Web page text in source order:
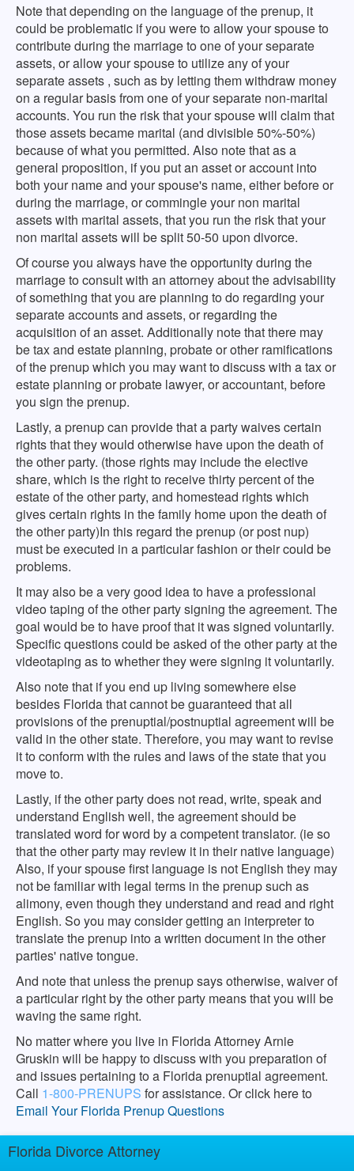
Note that depending on the language of the prenup, it
could be problematic if you were to allow your spouse to
contribute during the marriage to one of your separate
assets, or allow your spouse to utilize any of your
separate assets , such as by letting them withdraw money
on a regular basis from one of your separate non-marital
accounts. You run the risk that your spouse will claim that
those assets became marital (and divisible 50%-50%)
because of what you permitted. Also note that as a
general proposition, if you put an asset or account into
both your name and your spouse's name, either before or
during the marriage, or commingle your non marital
assets with marital assets, that you run the risk that your
non marital assets will be split 50-50 upon divorce.
Of course you always have the opportunity during the
marriage to consult with an attorney about the advisability
of something that you are planning to do regarding your
separate accounts and assets, or regarding the
acquisition of an asset. Additionally note that there may
be tax and estate planning, probate or other ramifications
of the prenup which you may want to discuss with a tax or
estate planning or probate lawyer, or accountant, before
you sign the prenup.
Lastly, a prenup can provide that a party waives certain
rights that they would otherwise have upon the death of
the other party. (those rights may include the elective
share, which is the right to receive thirty percent of the
estate of the other party, and homestead rights which
gives certain rights in the family home upon the death of
the other party)In this regard the prenup (or post nup)
must be executed in a particular fashion or their could be
problems.
It may also be a very good idea to have a professional
video taping of the other party signing the agreement. The
goal would be to have proof that it was signed voluntarily.
Specific questions could be asked of the other party at the
videotaping as to whether they were signing it voluntarily.
Also note that if you end up living somewhere else
besides Florida that cannot be guaranteed that all
provisions of the prenuptial/postnuptial agreement will be
valid in the other state. Therefore, you may want to revise
it to conform with the rules and laws of the state that you
move to.
Lastly, if the other party does not read, write, speak and
understand English well, the agreement should be
translated word for word by a competent translator. (ie so
that the other party may review it in their native language)
Also, if your spouse first language is not English they may
not be familiar with legal terms in the prenup such as
alimony, even though they understand and read and right
English. So you may consider getting an interpreter to
translate the prenup into a written document in the other
parties' native tongue.
And note that unless the prenup says otherwise, waiver of
a particular right by the other party means that you will be
waving the same right.
No matter where you live in Florida Attorney Arnie
Gruskin will be happy to discuss with you preparation of
and issues pertaining to a Florida prenuptial agreement.
Call 1-800-PRENUPS for assistance. Or click here to
Email Your Florida Prenup Questions
Florida Divorce Attorney